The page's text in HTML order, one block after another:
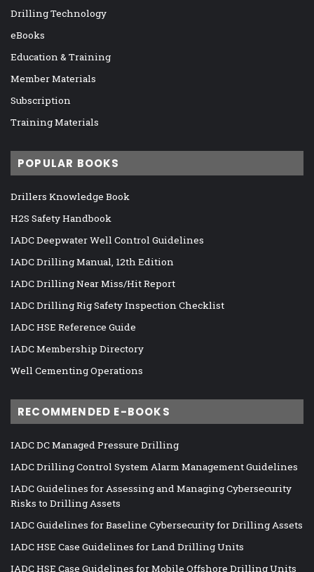
Drilling Technology
eBooks
Education & Training
Member Materials
Subscription
Training Materials
POPULAR BOOKS
Drillers Knowledge Book
H2S Safety Handbook
IADC Deepwater Well Control Guidelines
IADC Drilling Manual, 12th Edition
IADC Drilling Near Miss/Hit Report
IADC Drilling Rig Safety Inspection Checklist
IADC HSE Reference Guide
IADC Membership Directory
Well Cementing Operations
RECOMMENDED E-BOOKS
IADC DC Managed Pressure Drilling
IADC Drilling Control System Alarm Management Guidelines
IADC Guidelines for Assessing and Managing Cybersecurity
Risks to Drilling Assets
IADC Guidelines for Baseline Cybersecurity for Drilling Assets
IADC HSE Case Guidelines for Land Drilling Units
IADC HSE Case Guidelines for Mobile Offshore Drilling Units